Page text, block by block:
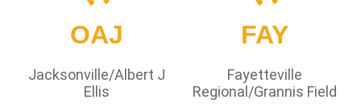
OAJ
Jacksonville/Albert J
Ellis
FAY
Fayetteville
Regional/Grannis Field